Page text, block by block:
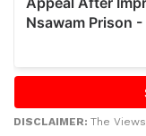
DISCLAIMER: The